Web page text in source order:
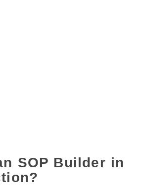
SOP Builder in